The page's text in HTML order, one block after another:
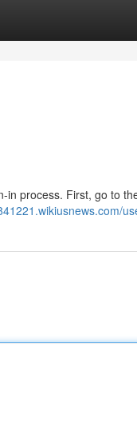
in process. First, go to